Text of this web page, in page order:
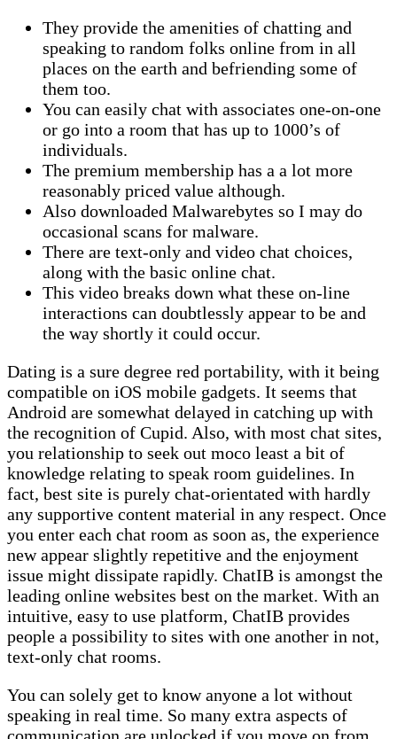
They provide the amenities of chatting and
speaking to random folks online from in all
places on the earth and befriending some of
them too.
You can easily chat with associates one-on-one
or go into a room that has up to 1000’s of
individuals.
The premium membership has a a lot more
reasonably priced value although.
Also downloaded Malwarebytes so I may do
occasional scans for malware.
There are text-only and video chat choices,
along with the basic online chat.
This video breaks down what these on-line
interactions can doubtlessly appear to be and
the way shortly it could occur.
Dating is a sure degree red portability, with it being
compatible on iOS mobile gadgets. It seems that
Android are somewhat delayed in catching up with
the recognition of Cupid. Also, with most chat sites,
you relationship to seek out moco least a bit of
knowledge relating to speak room guidelines. In
fact, best site is purely chat-orientated with hardly
any supportive content material in any respect. Once
you enter each chat room as soon as, the experience
new appear slightly repetitive and the enjoyment
issue might dissipate rapidly. ChatIB is amongst the
leading online websites best on the market. With an
intuitive, easy to use platform, ChatIB provides
people a possibility to sites with one another in not,
text-only chat rooms.
You can solely get to know anyone a lot without
speaking in real time. So many extra aspects of
communication are unlocked if you move on from